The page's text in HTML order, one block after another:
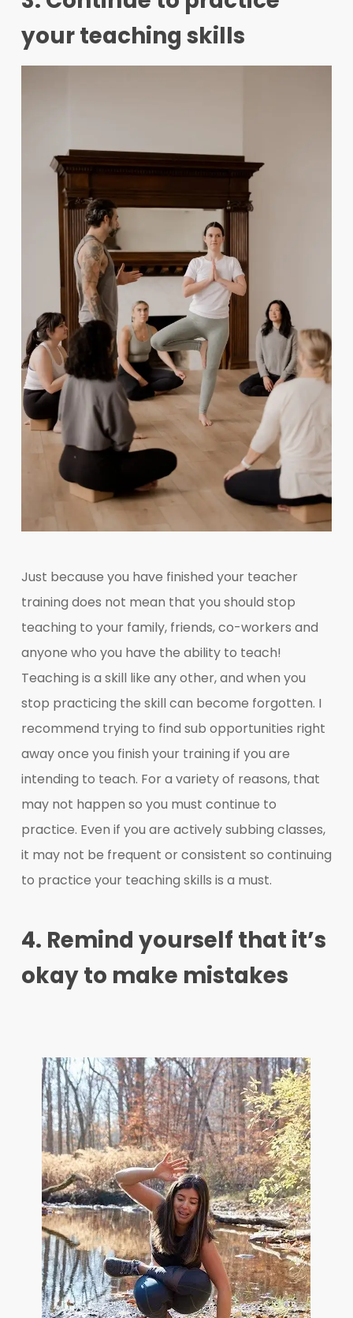
your teaching skills
Just because you have finished your teacher
training does not mean that you should stop
teaching to your family, friends, co-workers and
anyone who you have the ability to teach!
Teaching is a skill like any other, and when you
stop practicing the skill can become forgotten. I
recommend trying to find sub opportunities right
away once you finish your training if you are
intending to teach. For a variety of reasons, that
may not happen so you must continue to
practice. Even if you are actively subbing classes,
it may not be frequent or consistent so continuing
to practice your teaching skills is a must.
4. Remind yourself that it’s
okay to make mistakes